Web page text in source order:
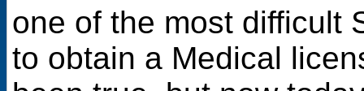
one of the most difficult
to obtain a Medical